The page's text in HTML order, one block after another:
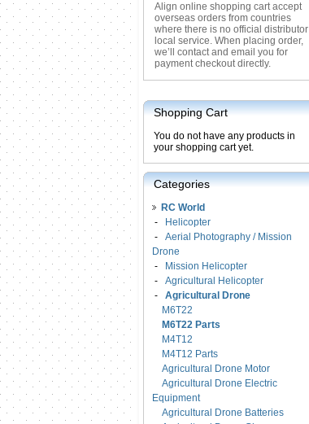
Align online shopping cart accept
overseas orders from countries
where there is no official distributor
local service. When placing order,
we’ll contact and email you for
payment checkout directly.
Shopping Cart
You do not have any products in
your shopping cart yet.
Categories
RC World
-
Helicopter
- Aerial Photography / Mission
Drone
-
Mission Helicopter
- Agricultural Helicopter
- Agricultural Drone
M6T22
M6T22 Parts
M4T12
M4T12 Parts
Agricultural Drone Motor
Agricultural Drone Electric
Equipment
Agricultural Drone Batteries